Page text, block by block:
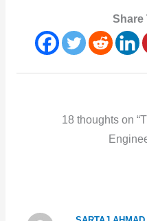
Share
18 thoughts on